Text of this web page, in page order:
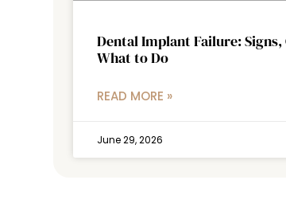
Dental Implant Failure: Signs,
What to Do
READ MORE »
June 29, 2026